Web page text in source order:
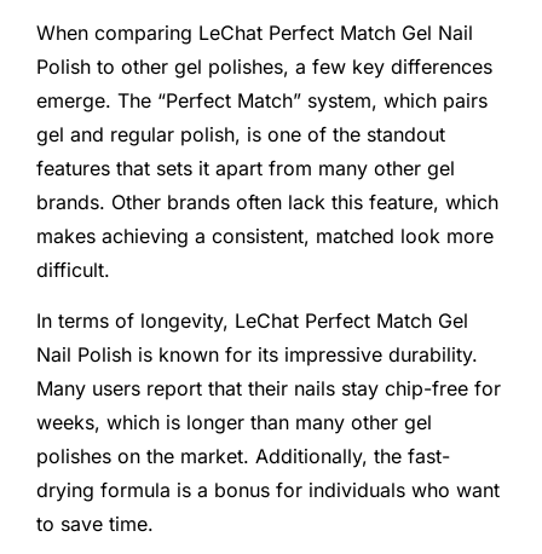
When comparing LeChat Perfect Match Gel Nail
Polish to other gel polishes, a few key differences
emerge. The “Perfect Match” system, which pairs
gel and regular polish, is one of the standout
features that sets it apart from many other gel
brands. Other brands often lack this feature, which
makes achieving a consistent, matched look more
difficult.
In terms of longevity, LeChat Perfect Match Gel
Nail Polish is known for its impressive durability.
Many users report that their nails stay chip-free for
weeks, which is longer than many other gel
polishes on the market. Additionally, the fast-
drying formula is a bonus for individuals who want
to save time.